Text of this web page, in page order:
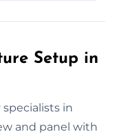
Setup in
in
and panel with